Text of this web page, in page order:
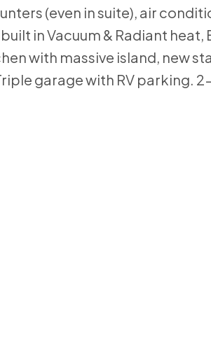
(even in suite), air
in Vacuum & Radiant
with massive island, new
garage with RV parking.